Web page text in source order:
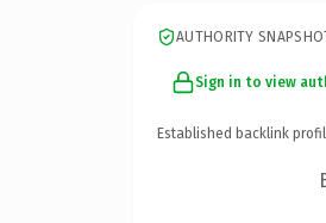
AUTHORITY
Sign in to view
Established backlink